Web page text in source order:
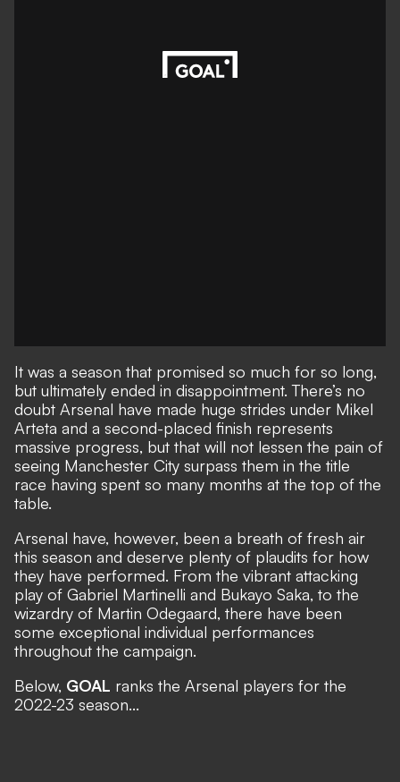
It was a season that promised so much for so long,
but ultimately ended in disappointment. There’s no
doubt Arsenal have made huge strides under Mikel
Arteta and a second-placed finish represents
massive progress, but that will not lessen the pain of
seeing Manchester City surpass them in the title
race having spent so many months at the top of the
table.
Arsenal have, however, been a breath of fresh air
this season and deserve plenty of plaudits for how
they have performed. From the vibrant attacking
play of Gabriel Martinelli and Bukayo Saka, to the
wizardry of Martin Odegaard, there have been
some exceptional individual performances
throughout the campaign.
Below, GOAL ranks the Arsenal players for the
2022-23 season...